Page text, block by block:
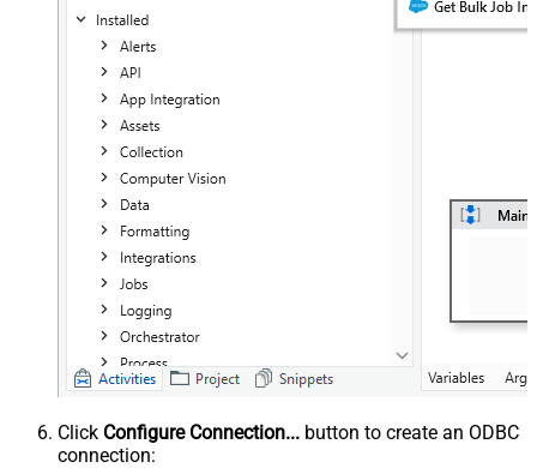
Click Configure Connection... button to create an ODBC
connection: